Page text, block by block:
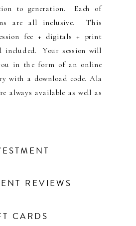
to generation. Each of
are all inclusive. This
fee + digitals + print
included. Your session will
in the form of an online
with a download code. Ala
always available as well as
CARDS
REVIEWS